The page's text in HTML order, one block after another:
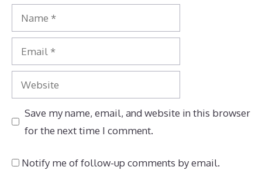
Name
Email
Website
Save my name, email, and website in this browser
for the next time I comment.
Notify me of follow-up comments by email.